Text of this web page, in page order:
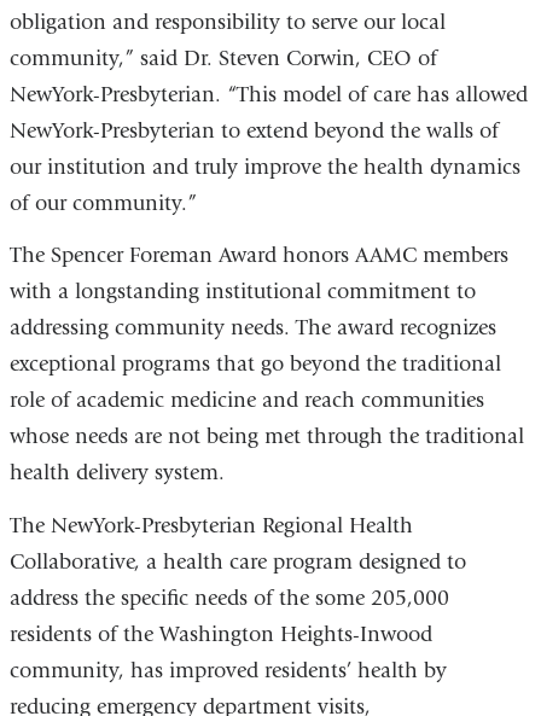
obligation and responsibility to serve our local
community,” said Dr. Steven Corwin, CEO of
NewYork-Presbyterian. “This model of care has allowed
NewYork-Presbyterian to extend beyond the walls of
our institution and truly improve the health dynamics
of our community.”
The Spencer Foreman Award honors AAMC members
with a longstanding institutional commitment to
addressing community needs. The award recognizes
exceptional programs that go beyond the traditional
role of academic medicine and reach communities
whose needs are not being met through the traditional
health delivery system.
The NewYork-Presbyterian Regional Health
Collaborative, a health care program designed to
address the specific needs of the some 205,000
residents of the Washington Heights-Inwood
community, has improved residents’ health by
reducing emergency department visits,